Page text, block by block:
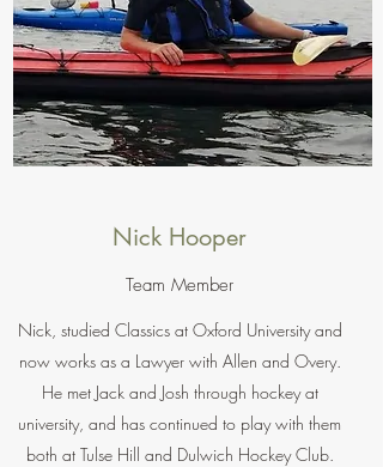
Nick Hooper
Team Member
Nick, studied Classics at Oxford University and
now works as a Lawyer with Allen and Overy.
He met Jack and Josh through hockey at
university, and has continued to play with them
both at Tulse Hill and Dulwich Hockey Club.